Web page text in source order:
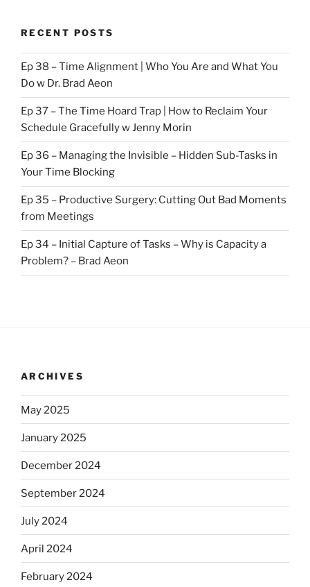
RECENT POSTS
Ep 38 – Time Alignment | Who You Are and What You
Do w Dr. Brad Aeon
Ep 37 – The Time Hoard Trap | How to Reclaim Your
Schedule Gracefully w Jenny Morin
Ep 36 – Managing the Invisible – Hidden Sub-Tasks in
Your Time Blocking
Ep 35 – Productive Surgery: Cutting Out Bad Moments
from Meetings
Ep 34 – Initial Capture of Tasks – Why is Capacity a
Problem? – Brad Aeon
ARCHIVES
May 2025
January 2025
December 2024
September 2024
July 2024
April 2024
February 2024